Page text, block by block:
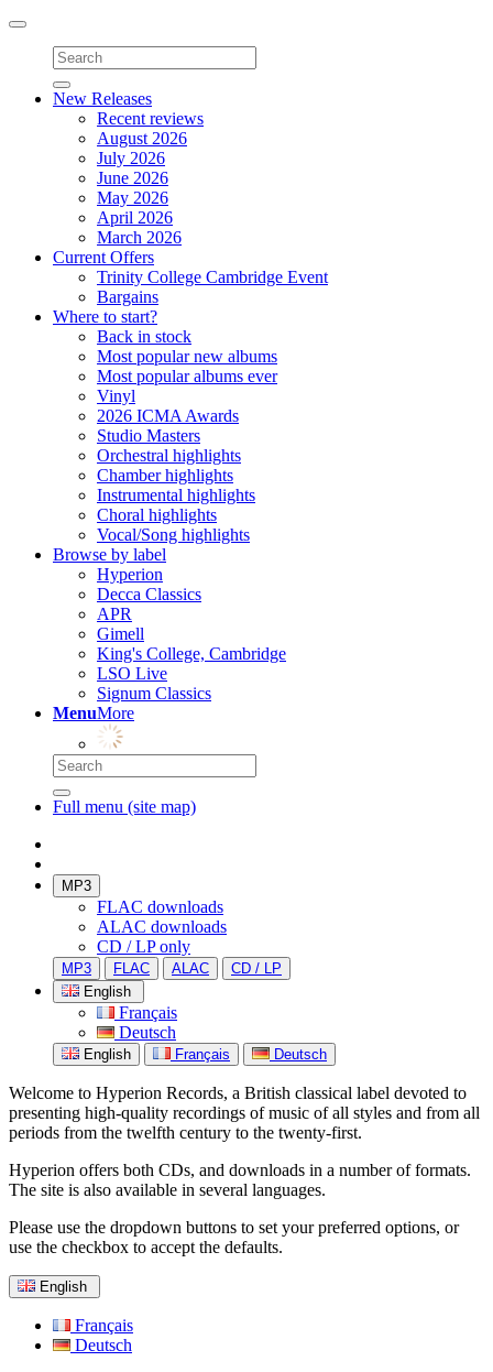
Toggle
navigation
New Releases
Recent reviews
August 2026
July 2026
June 2026
May 2026
April 2026
March 2026
Current Offers
Trinity College Cambridge Event
Bargains
Where to start?
Back in stock
Most popular new albums
Most popular albums ever
Vinyl
2026 ICMA Awards
Studio Masters
Orchestral highlights
Chamber highlights
Instrumental highlights
Choral highlights
Vocal/Song highlights
Browse by label
Hyperion
Decca Classics
APR
Gimell
King's College, Cambridge
LSO Live
Signum Classics
MenuMore
Full menu (site map)
MP3
FLAC downloads
ALAC downloads
CD / LP only
MP3 FLAC ALAC
CD / LP
English
Français
Deutsch
English Français Deutsch
Welcome to Hyperion Records, a British classical label devoted to
presenting high-quality recordings of music of all styles and from all
periods from the twelfth century to the twenty-first.
Hyperion offers both CDs, and downloads in a number of formats.
The site is also available in several languages.
Please use the dropdown buttons to set your preferred options, or
use the checkbox to accept the defaults.
English
Français
Deutsch